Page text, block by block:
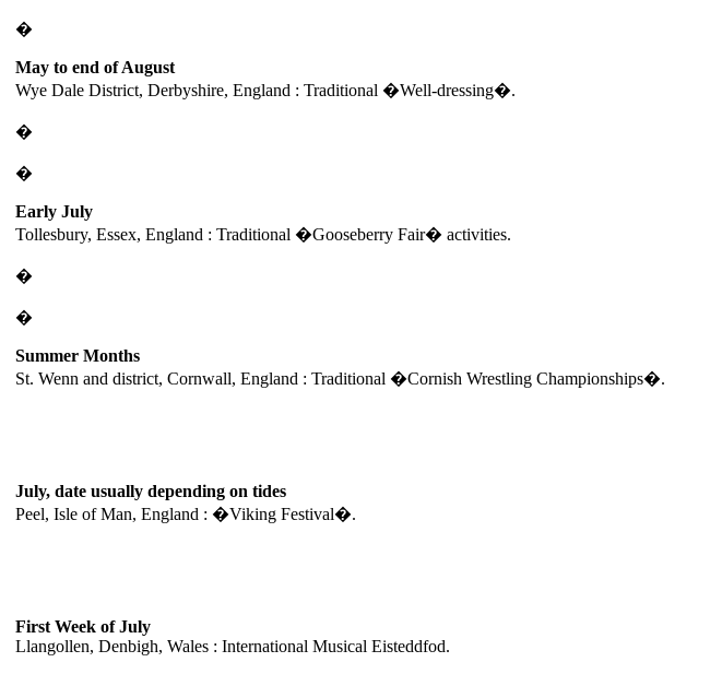
�
May to end of August
Wye Dale District, Derbyshire, England : Traditional �Well-dressing�.
�
�
Early July
Tollesbury, Essex, England : Traditional �Gooseberry Fair� activities.
�
�
Summer Months
St. Wenn and district, Cornwall, England : Traditional �Cornish Wrestling Championships�.
July, date usually depending on tides
Peel, Isle of Man, England : �Viking Festival�.
First Week of July
Llangollen, Denbigh, Wales : International Musical Eisteddfod.